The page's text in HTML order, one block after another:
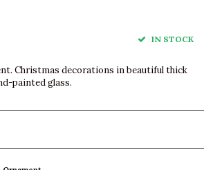
IN STOCK
Christmas decorations in beautiful thick
painted glass.